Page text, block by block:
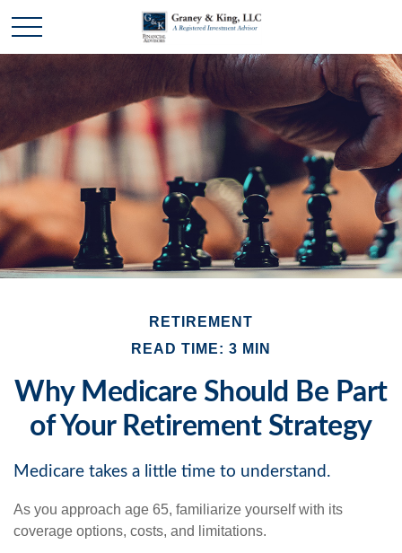
RETIREMENT
READ TIME: 3 MIN
Why Medicare Should Be Part
of Your Retirement Strategy
Medicare takes a little time to understand.
As you approach age 65, familiarize yourself with its
coverage options, costs, and limitations.